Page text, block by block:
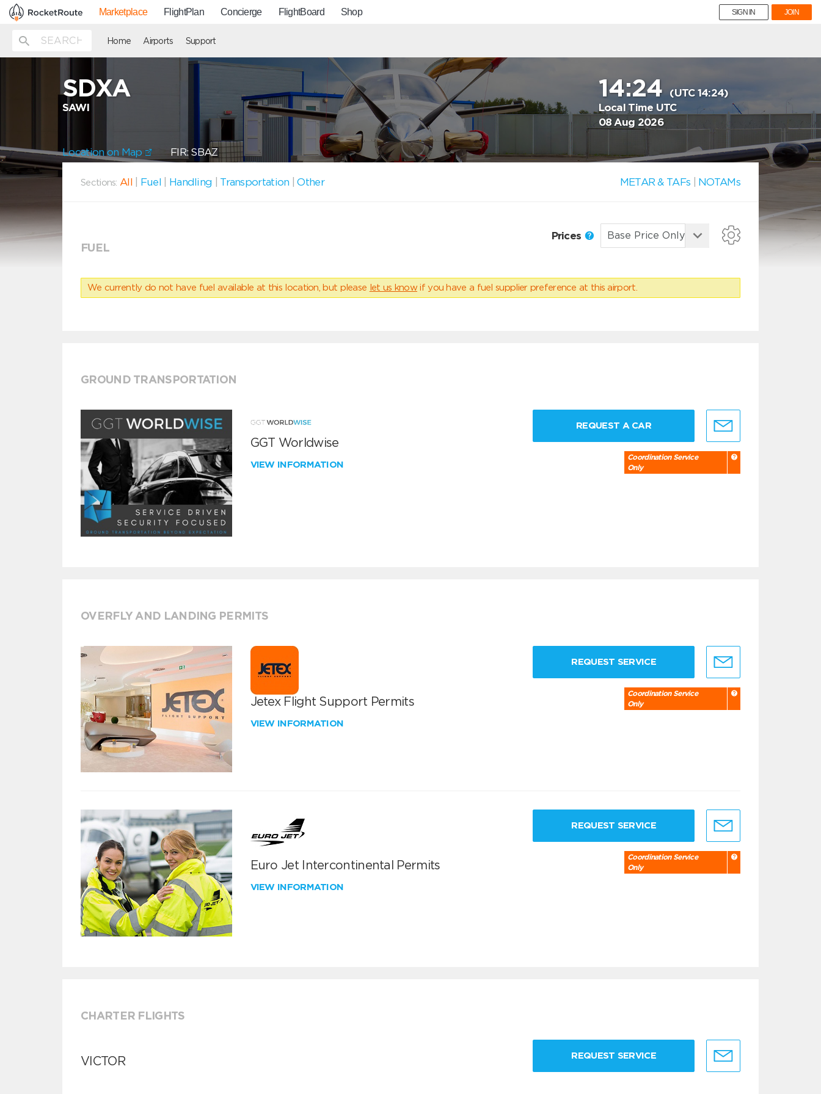
Marketplace FlightPlan Concierge FlightBoard Shop SIGN IN JOIN
Home Airports Support
SDXA
SAWI
14:24(UTC 14:24)
Local Time UTC
08 Aug 2026
Location on Map FIR: SBAZ
Sections: All Fuel Handling Transportation |Other METAR & TAFs NOTAMs
FUEL
Prices
We currently do not have fuel available at this location, but please let us know if you have a fuel supplier preference at this airport.
GROUND TRANSPORTATION
GGT Worldwise
VIEW INFORMATION
REQUEST A CAR
Coordination Service
Only
OVERFLY AND LANDING PERMITS
Jetex Flight Support Permits
VIEW INFORMATION
REQUEST SERVICE
Coordination Service
Only
Euro Jet Intercontinental Permits
VIEW INFORMATION
REQUEST SERVICE
Coordination Service
Only
CHARTER FLIGHTS
VICTOR REQUEST SERVICE